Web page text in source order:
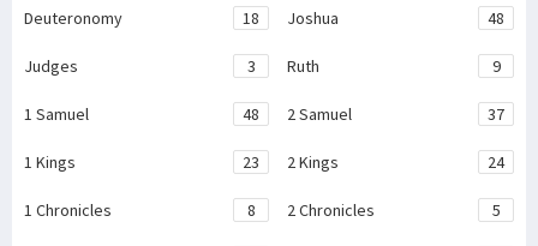
Deuteronomy 18 Joshua 48
Judges 3 Ruth 9
1 Samuel 48 2 Samuel 37
1 Kings 23 2 Kings 24
1 Chronicles 8 2 Chronicles 5